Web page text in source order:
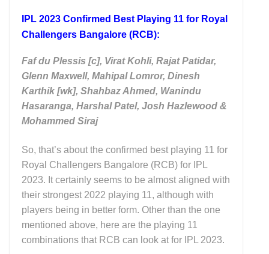
IPL 2023 Confirmed Best Playing 11 for Royal
Challengers Bangalore (RCB):
Faf du Plessis [c], Virat Kohli, Rajat Patidar,
Glenn Maxwell, Mahipal Lomror, Dinesh
Karthik [wk], Shahbaz Ahmed, Wanindu
Hasaranga, Harshal Patel, Josh Hazlewood &
Mohammed Siraj
So, that’s about the confirmed best playing 11 for
Royal Challengers Bangalore (RCB) for IPL
2023. It certainly seems to be almost aligned with
their strongest 2022 playing 11, although with
players being in better form. Other than the one
mentioned above, here are the playing 11
combinations that RCB can look at for IPL 2023.